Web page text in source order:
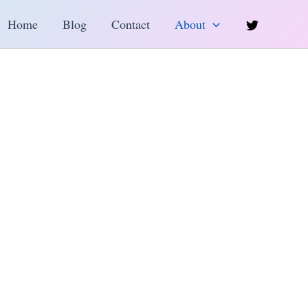
Home Blog Contact About